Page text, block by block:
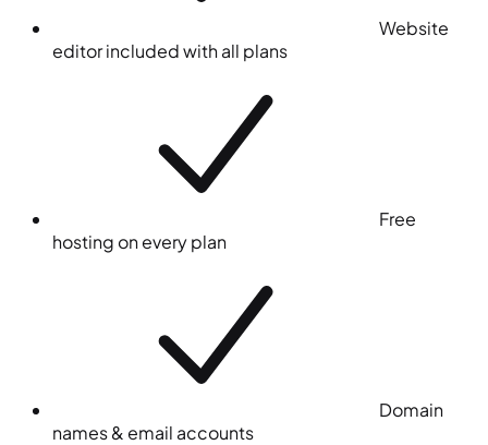
Website
editor included with all plans
Free
hosting on every plan
Domain
names & email accounts